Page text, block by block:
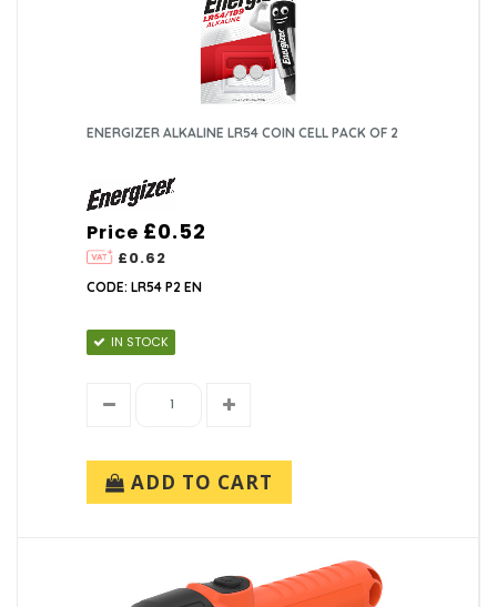
ENERGIZER ALKALINE LR54 COIN CELL PACK OF 2
Price
£0.62
£0.52
CODE: LR54 P2 EN
IN STOCK
ADD TO CART